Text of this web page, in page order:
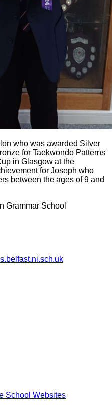
who was awarded Silver
for Taekwondo Patterns
in Glasgow at the
for Joseph who
between the ages of 9 and
Grammar School
School Websites